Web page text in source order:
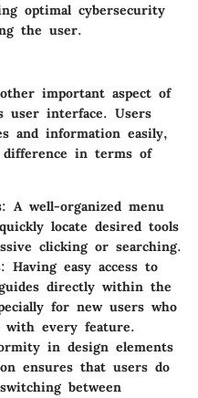
optimal cybersecurity
the user.
important aspect of
user interface. Users
and information easily,
difference in terms of
: A well-organized menu
locate desired tools
clicking or searching.
: Having easy access to
directly within the
for new users who
every feature.
in design elements
ensures that users do
between